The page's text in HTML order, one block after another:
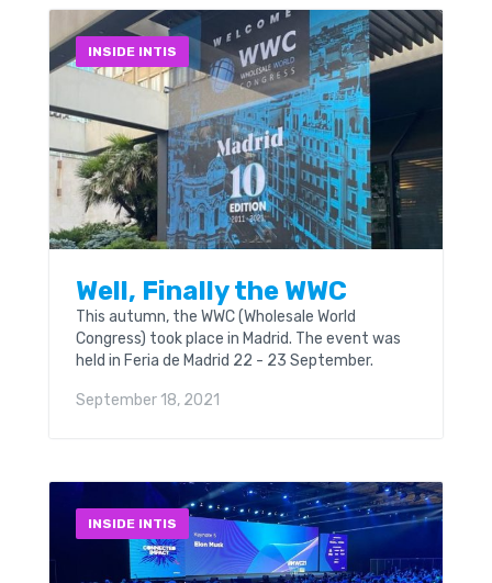
INSIDE INTIS
Well, Finally the WWC
This autumn, the WWC (Wholesale World
Congress) took place in Madrid. The event was
held in Feria de Madrid 22 - 23 September.
September 18, 2021
INSIDE INTIS